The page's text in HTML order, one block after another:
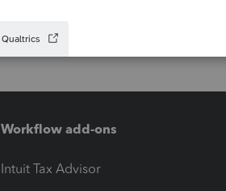
Workflow add-ons
Intuit Tax Advisor